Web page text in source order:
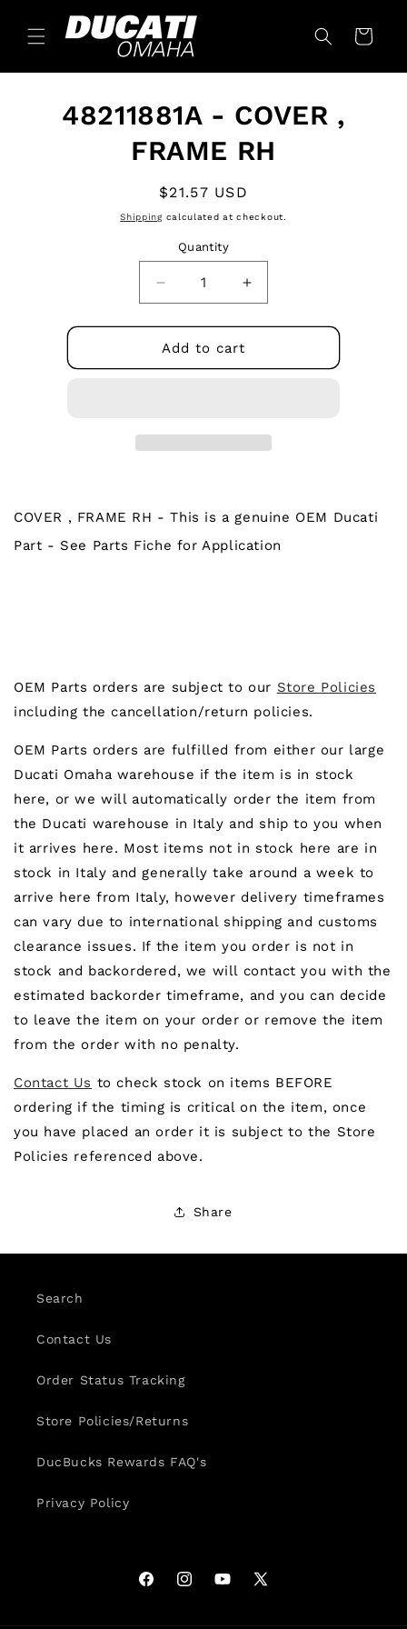
Skip to
content
Cart
product48211881A - COVER ,
FRAME RH
Regular
price
$21.57 USD
Shippingcalculated at checkout.
Quantity
Quantity
Decrease
quantity
for
48211881A
-
Increase
quantity
for
-
Add to cart
COVER , FRAME RH - This is a genuine OEM Ducati
Part - See Parts Fiche for Application
OEM Parts orders are subject to our Store Policies
including the cancellation/return policies.
OEM Parts orders are fulfilled from either our large
Ducati Omaha warehouse if the item is in stock
here, or we will automatically order the item from
the Ducati warehouse in Italy and ship to you when
it arrives here. Most items not in stock here are in
stock in Italy and generally take around a week to
arrive here from Italy, however delivery timeframes
can vary due to international shipping and customs
clearance issues. If the item you order is not in
stock and backordered, we will contact you with the
estimated backorder timeframe, and you can decide
to leave the item on your order or remove the item
from the order with no penalty.
Contact Us to check stock on items BEFORE
ordering if the timing is critical on the item, once
you have placed an order it is subject to the Store
Policies referenced above.
Share
Search
Contact Us
Order Status Tracking
Store Policies/Returns
DucBucks Rewards FAQ's
Privacy Policy
FacebookInstagramYouTube
X